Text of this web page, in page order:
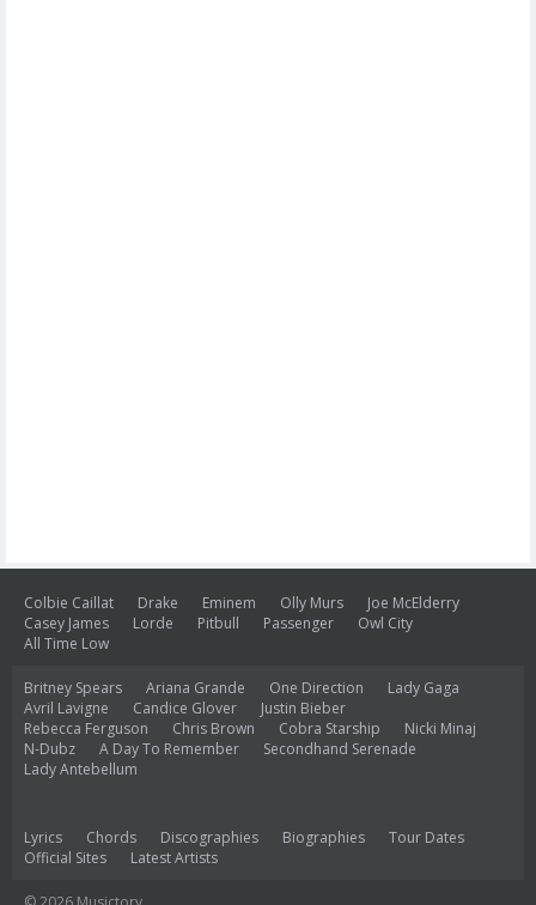
Colbie Caillat Drake Eminem Olly Murs
Joe McElderry
Casey James
Lorde Pitbull Passenger
Owl City
All Time Low
Britney Spears Ariana Grande One Direction
Lady Gaga
Avril Lavigne
Candice Glover
Justin Bieber
Rebecca Ferguson
Chris Brown Cobra Starship
Nicki Minaj
N-Dubz
A Day To Remember
Secondhand Serenade
Lady Antebellum
Lyrics Chords Discographies Biographies
Tour Dates
Official Sites
Latest Artists